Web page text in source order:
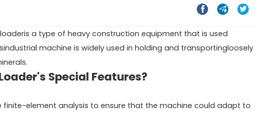
  
a type of heavy construction equipment that is used
machine is widely used in holding and transportingloosely
Special Features?
finite-element analysis to ensure that the machine could adapt to